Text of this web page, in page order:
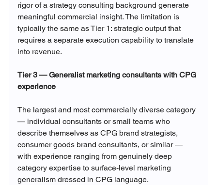
rigor of a strategy consulting background generate
meaningful commercial insight. The limitation is
typically the same as Tier 1: strategic output that
requires a separate execution capability to translate
into revenue.
Tier 3 — Generalist marketing consultants with CPG
experience
The largest and most commercially diverse category
— individual consultants or small teams who
describe themselves as CPG brand strategists,
consumer goods brand consultants, or similar —
with experience ranging from genuinely deep
category expertise to surface-level marketing
generalism dressed in CPG language.